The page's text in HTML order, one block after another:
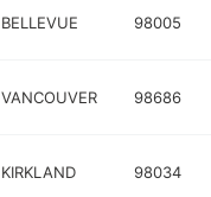
BELLEVUE 98005
VANCOUVER 98686
KIRKLAND 98034